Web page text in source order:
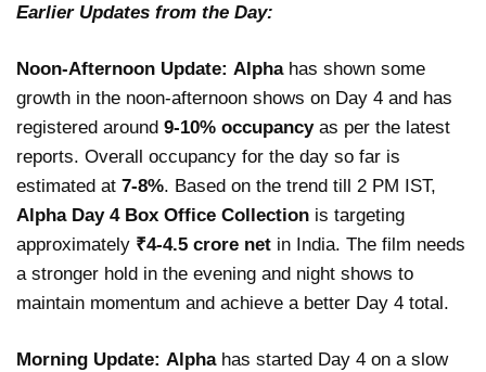
Earlier Updates from the Day:
Noon-Afternoon Update: Alphahas shown some
growth in the noon-afternoon shows on Day 4 and has
registered around 9-10% occupancyas per the latest
reports. Overall occupancy for the day so far is
estimated at 7-8%. Based on the trend till 2 PM IST,
Alpha Day 4 Box Office Collection is targeting
approximately ₹4-4.5 crore net in India. The film needs
a stronger hold in the evening and night shows to
maintain momentum and achieve a better Day 4 total.
Morning Update: Alphahas started Day 4 on a slow